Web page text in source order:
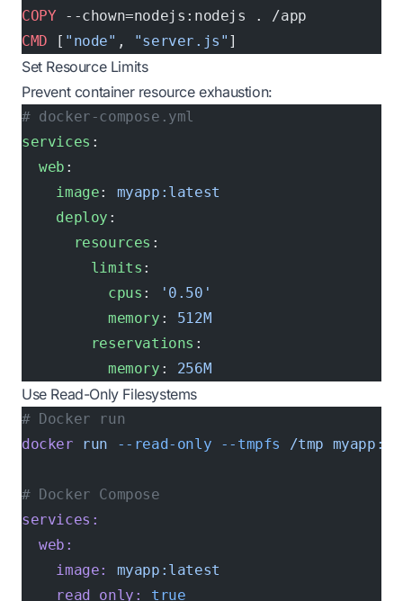
COPY --chown=nodejs:nodejs . /app
CMD [ "node" , "server.js" ]
Set Resource Limits
Prevent container resource exhaustion:
# docker-compose.yml
services :
  web
:
    image
: myapp:latest
    deploy
:
      resources
:
        limits
:
          cpus
:
'0.50'
          memory
: 512M
        reservations
:
          memory
: 256M
Use Read-Only Filesystems
# Docker run
docker run --read-only --tmpfs /tmp
# Docker Compose
services:
  web:
    image:
myapp:latest
    read_only:
true